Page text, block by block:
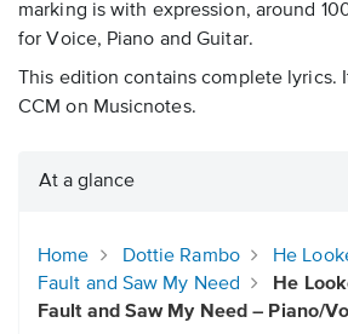
marking is with expression, around
for Voice, Piano and Guitar.
This edition contains complete lyrics.
CCM on Musicnotes.
At a glance
Home Dottie Rambo
He
Fault and Saw My Need
He
Fault and Saw My Need – Piano/